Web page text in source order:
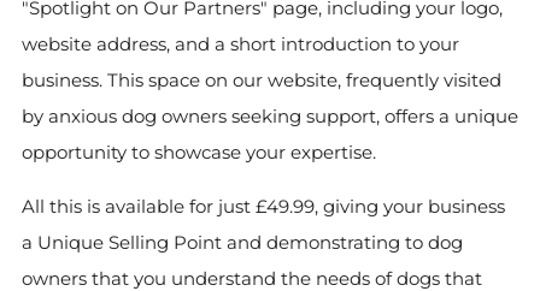
"Spotlight on Our Partners" page, including your logo,
website address, and a short introduction to your
business. This space on our website, frequently visited
by anxious dog owners seeking support, offers a unique
opportunity to showcase your expertise.
All this is available for just £49.99, giving your business
a Unique Selling Point and demonstrating to dog
owners that you understand the needs of dogs that